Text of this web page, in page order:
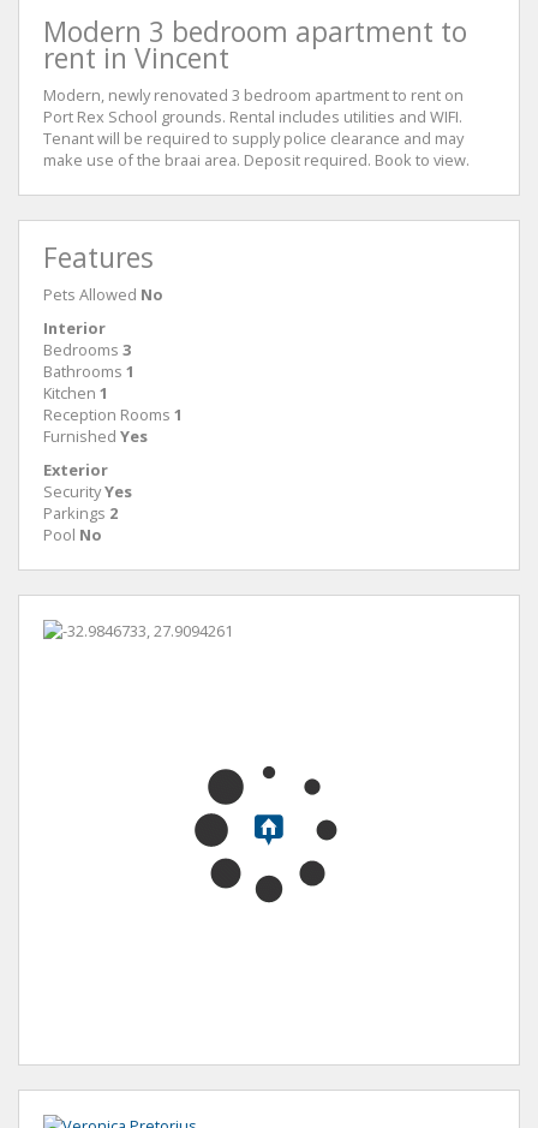
Modern 3 bedroom apartment to
rent in Vincent
Modern, newly renovated 3 bedroom apartment to rent on
Port Rex School grounds. Rental includes utilities and WIFI.
Tenant will be required to supply police clearance and may
make use of the braai area. Deposit required. Book to view.
Features
Pets Allowed No
Interior
Bedrooms 3
Bathrooms 1
Kitchen 1
Reception Rooms 1
Furnished Yes
Exterior
SecurityYes
Parkings 2
Pool No